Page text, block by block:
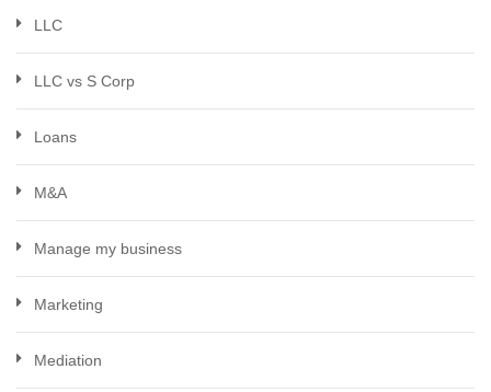
LLC
LLC vs S Corp
Loans
M&A
Manage my business
Marketing
Mediation